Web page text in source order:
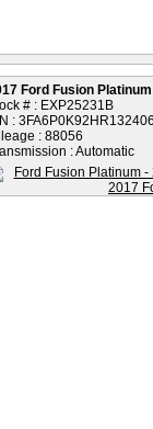
Ford Fusion Platinum
# : EXP25231B
: 3FA6P0K92HR132406
: 88056
: Automatic